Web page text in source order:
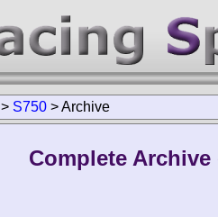
> S750 >Archive
Complete